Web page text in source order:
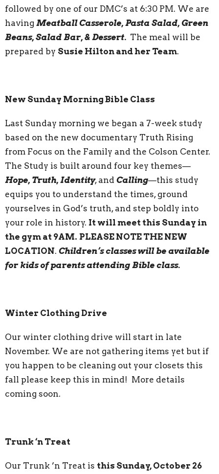
followed by one of our DMC’s at 6:30 PM. We are
having Meatball Casserole, Pasta Salad, Green
Beans, Salad Bar, & Dessert. The meal will be
prepared by Susie Hilton and her Team.
New Sunday Morning Bible Class
Last Sunday morning we began a 7-week study
based on the new documentary Truth Rising
from Focus on the Family and the Colson Center.
The Study is built around four key themes—
Hope, Truth, Identity, and Calling—this study
equips you to understand the times, ground
yourselves in God’s truth, and step boldly into
your role in history. It will meet this Sunday in
the gym at 9AM. PLEASE NOTE THE NEW
LOCATION. Children’s classes will be available
for kids of parents attending Bible class.
Winter Clothing Drive
Our winter clothing drive will start in late
November. We are not gathering items yet but if
you happen to be cleaning out your closets this
fall please keep this in mind! More details
coming soon.
Trunk ‘n Treat
Our Trunk ’n Treat is this Sunday, October 26